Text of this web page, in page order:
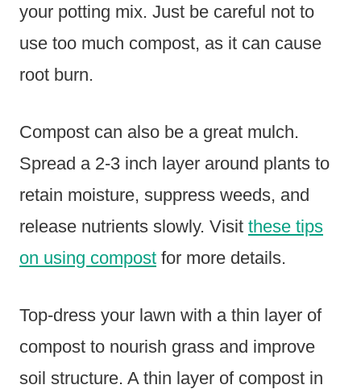
your potting mix. Just be careful not to
use too much compost, as it can cause
root burn.
Compost can also be a great mulch.
Spread a 2-3 inch layer around plants to
retain moisture, suppress weeds, and
release nutrients slowly. Visit these tips
on using compost for more details.
Top-dress your lawn with a thin layer of
compost to nourish grass and improve
soil structure. A thin layer of compost in